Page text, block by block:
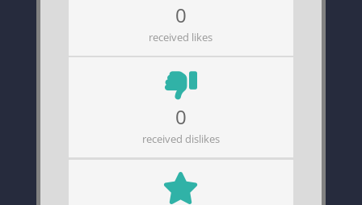
0
received likes
0
received dislikes